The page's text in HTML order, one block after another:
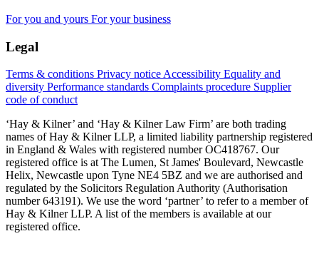
For you and yours For your business
Legal
Terms & conditions Privacy notice Accessibility Equality and
diversity Performance standards Complaints procedure Supplier
code of conduct
‘Hay & Kilner’ and ‘Hay & Kilner Law Firm’ are both trading
names of Hay & Kilner LLP, a limited liability partnership registered
in England & Wales with registered number OC418767. Our
registered office is at The Lumen, St James' Boulevard, Newcastle
Helix, Newcastle upon Tyne NE4 5BZ and we are authorised and
regulated by the Solicitors Regulation Authority (Authorisation
number 643191). We use the word ‘partner’ to refer to a member of
Hay & Kilner LLP. A list of the members is available at our
registered office.